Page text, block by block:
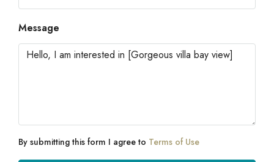
Message
By submitting this form I agree to Terms of Use